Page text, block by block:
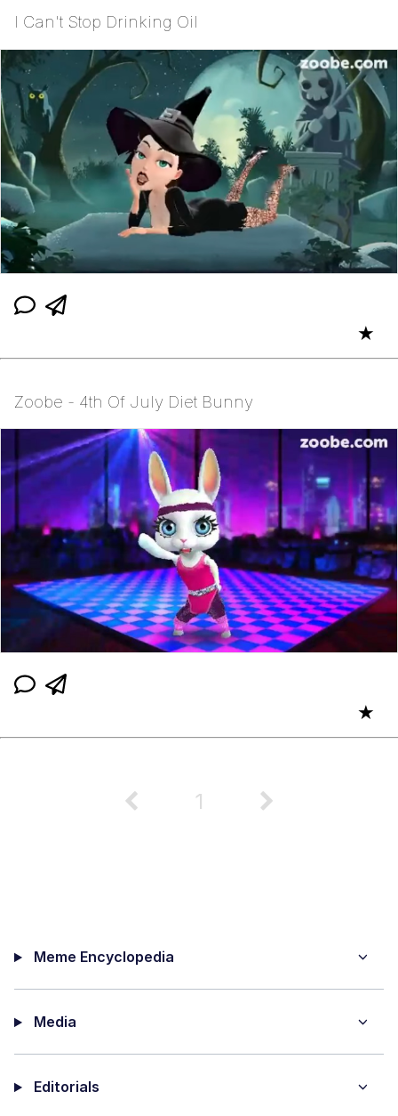
My Father-In-Law Is A Builder / We
Can't, We Don't Know How To Do It
Jacob Batalon CEO of Sex
I Can't Stop Drinking Oil
★
Zoobe - 4th Of July Diet Bunny
★
1
Meme Encyclopedia
Media
Editorials